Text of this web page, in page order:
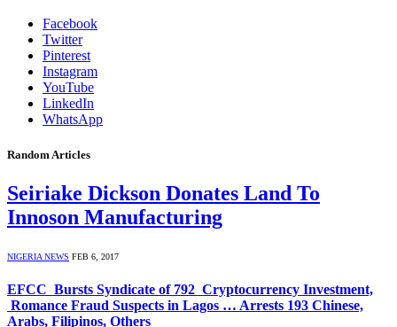
Facebook
Twitter
Pinterest
Instagram
YouTube
LinkedIn
WhatsApp
Random Articles
Seiriake Dickson Donates Land To
Innoson Manufacturing
NIGERIA NEWS FEB 6, 2017
EFCC Bursts Syndicate of 792 Cryptocurrency Investment,
Romance Fraud Suspects in Lagos … Arrests 193 Chinese,
Arabs, Filipinos, Others